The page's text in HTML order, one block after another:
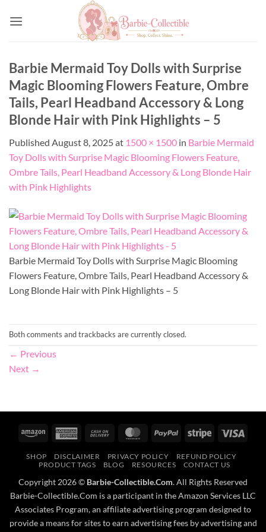
Barbie Mermaid Toy Dolls with Surprise
Magic Blooming Flowers Feature, Ombre
Tails, Pearl Headband Accessory & Long
Blonde Hair with Pink Highlights – 5
Published August 8, 2025at 1500 × 1500 in Barbie Mermaid
Toy Dolls with Surprise Magic Blooming Flowers Feature,
Ombre Tails, Pearl Headband Accessory & Long Blonde Hair
with Pink Highlights
Barbie Mermaid Toy Dolls with Surprise Magic Blooming
Flowers Feature, Ombre Tails, Pearl Headband Accessory &
Long Blonde Hair with Pink Highlights – 5
Both comments and trackbacks are currently closed.
← Previous
Next →
Amazon
American
Cash
Delivery
MasterCardPayPal Stripe
SHOP DISCLAIMER PRIVACY POLICY
REFUND POLICY
PRODUCT TAGS
BLOG RESOURCES CONTACT US
Copyright 2026 © Barbie-Collectible.Com. All Rights Reserved
Barbie-Collectible.Com is a participant in the Amazon Services LLC
Associates Program, an affiliate advertising program designed to
provide a means for sites to earn advertising fees by advertising and